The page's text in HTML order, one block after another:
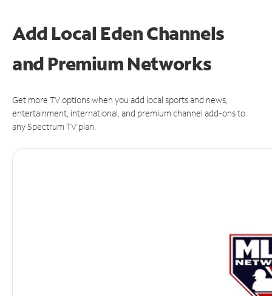
Add Local Eden Channels
and Premium Networks
Get more TV options when you add local sports and news,
entertainment, international, and premium channel add-ons to
any Spectrum TV plan.